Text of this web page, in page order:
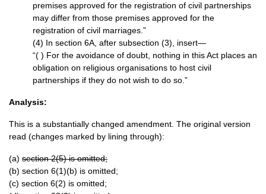
premises approved for the registration of civil partnerships
may differ from those premises approved for the
registration of civil marriages.”
(4) In section 6A, after subsection (3), insert—
“( ) For the avoidance of doubt, nothing in this Act places an
obligation on religious organisations to host civil
partnerships if they do not wish to do so.”
Analysis:
This is a substantially changed amendment. The original version
read (changes marked by lining through):
(a) section 2(5) is omitted;
(b) section 6(1)(b) is omitted;
(c) section 6(2) is omitted;